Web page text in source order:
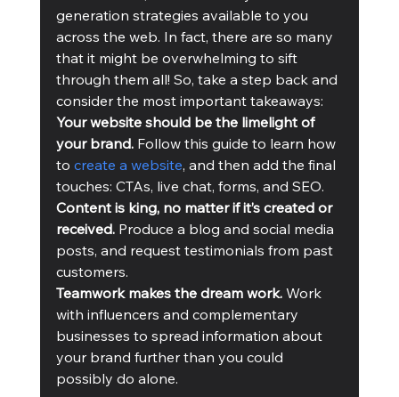
generation strategies available to you
across the web. In fact, there are so many
that it might be overwhelming to sift
through them all! So, take a step back and
consider the most important takeaways:
Your website should be the limelight of
your brand. Follow this guide to learn how
to create a website, and then add the final
touches: CTAs, live chat, forms, and SEO.
Content is king, no matter if it’s created or
received. Produce a blog and social media
posts, and request testimonials from past
customers.
Teamwork makes the dream work. Work
with influencers and complementary
businesses to spread information about
your brand further than you could
possibly do alone.